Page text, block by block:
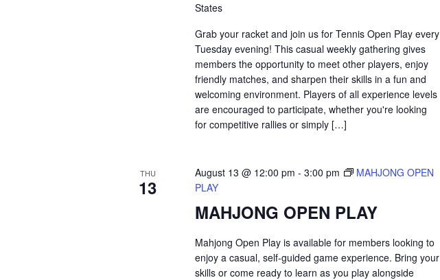
States
Grab your racket and join us for Tennis Open Play every
Tuesday evening! This casual weekly gathering gives
members the opportunity to meet other players, enjoy
friendly matches, and sharpen their skills in a fun and
welcoming environment. Players of all experience levels
are encouraged to participate, whether you're looking
for competitive rallies or simply […]
THU
13
MAHJONG OPEN PLAY
August 13 @ 12:00 pm -3:00 pm
MAHJONG OPEN
PLAY
Mahjong Open Play is available for members looking to
enjoy a casual, self-guided game experience. Bring your
skills or come ready to learn as you play alongside